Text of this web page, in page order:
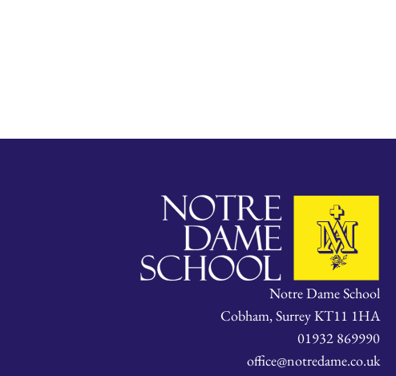
Notre Dame School
Cobham, Surrey KT11 1HA
01932 869990
office@notredame.co.uk